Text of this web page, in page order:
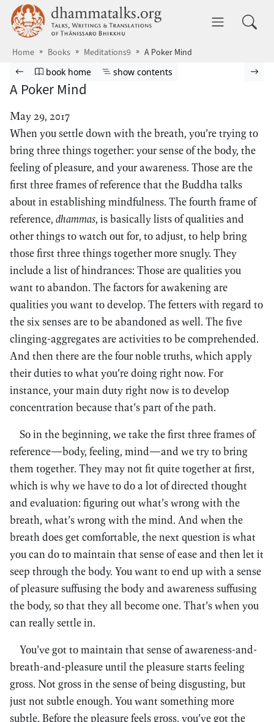
Skip to main content dhammatalks.org
Home Books Meditations9 A Poker Mind
Browse book
Previous page
Go to book homepage
book home Show table of contents
show contents
A Poker Mind
May 29, 2017
When you settle down with the breath, you’re trying to
bring three things together: your sense of the body, the
feeling of pleasure, and your awareness. Those are the
first three frames of reference that the Buddha talks
about in establishing mindfulness. The fourth frame of
reference, dhammas, is basically lists of qualities and
other things to watch out for, to adjust, to help bring
those first three things together more snugly. They
include a list of hindrances: Those are qualities you
want to abandon. The factors for awakening are
qualities you want to develop. The fetters with regard to
the six senses are to be abandoned as well. The five
clinging-aggregates are activities to be comprehended.
And then there are the four noble truths, which apply
their duties to what you’re doing right now. For
instance, your main duty right now is to develop
concentration because that’s part of the path.
So in the beginning, we take the first three frames of
reference—body, feeling, mind—and we try to bring
them together. They may not fit quite together at first,
which is why we have to do a lot of directed thought
and evaluation: figuring out what’s wrong with the
breath, what’s wrong with the mind. And when the
breath does get comfortable, the next question is what
you can do to maintain that sense of ease and then let it
seep through the body. You want to end up with a sense
of pleasure suffusing the body and awareness suffusing
the body, so that they all become one. That’s when you
can really settle in.
You’ve got to maintain that sense of awareness-and-
breath-and-pleasure until the pleasure starts feeling
gross. Not gross in the sense of being disgusting, but
just not subtle enough. You want something more
subtle. Before the pleasure feels gross, you’ve got the